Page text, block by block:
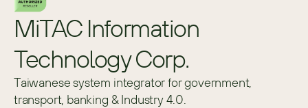
MiTAC Information
Technology Corp.
Taiwanese system integrator for government,
transport, banking & Industry 4.0.